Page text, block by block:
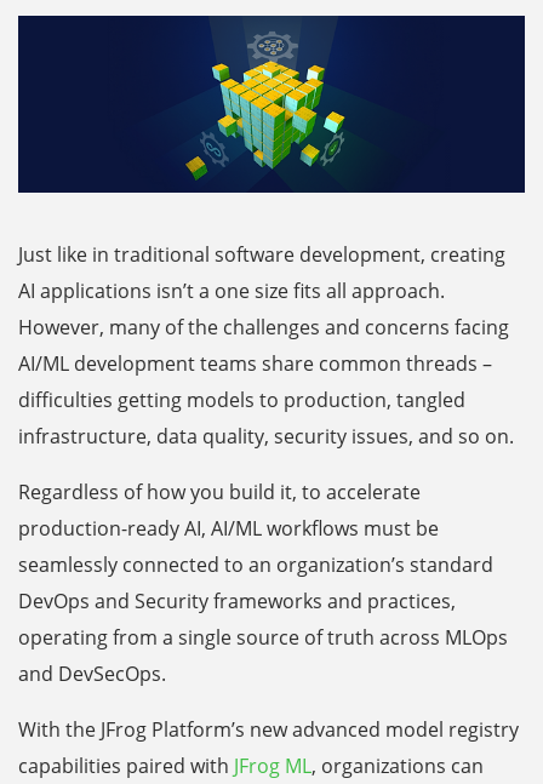
Just like in traditional software development, creating
AI applications isn’t a one size fits all approach.
However, many of the challenges and concerns facing
AI/ML development teams share common threads –
difficulties getting models to production, tangled
infrastructure, data quality, security issues, and so on.
Regardless of how you build it, to accelerate
production-ready AI, AI/ML workflows must be
seamlessly connected to an organization’s standard
DevOps and Security frameworks and practices,
operating from a single source of truth across MLOps
and DevSecOps.
With the JFrog Platform’s new advanced model registry
capabilities paired with JFrog ML, organizations can